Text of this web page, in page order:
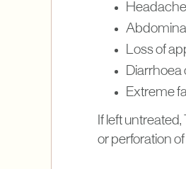
Headache
Loss of
Diarrhoea
Extreme
If left
or perforation